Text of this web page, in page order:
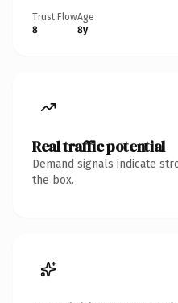
Trust Flow
8
Age
8y
Real traffic potential
Demand signals indicate
the box.